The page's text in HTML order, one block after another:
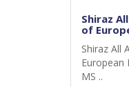
Shiraz
of
Shiraz All
European
MS ..